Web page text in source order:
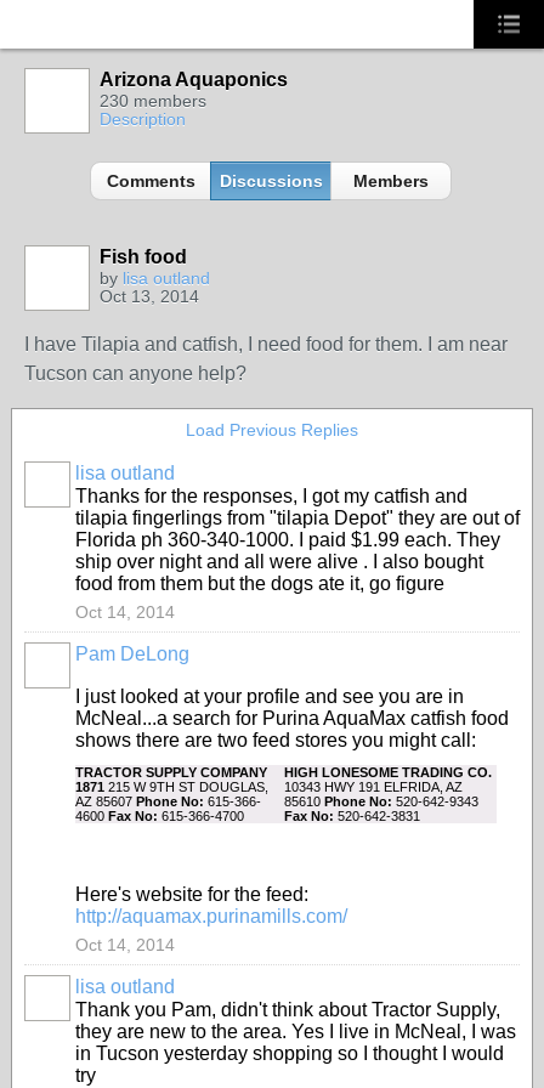
Arizona Aquaponics
230 members
Description
Comments Discussions Members
Fish food
by lisa outland
Oct 13, 2014
I have Tilapia and catfish, I need food for them. I am near
Tucson can anyone help?
Load Previous Replies
lisa outland
Thanks for the responses, I got my catfish and
tilapia fingerlings from "tilapia Depot" they are out of
Florida ph 360-340-1000. I paid $1.99 each. They
ship over night and all were alive . I also bought
food from them but the dogs ate it, go figure
Oct 14, 2014
Pam DeLong
I just looked at your profile and see you are in
McNeal...a search for Purina AquaMax catfish food
shows there are two feed stores you might call:
TRACTOR SUPPLY COMPANY
1871 215 W 9TH ST DOUGLAS,
AZ 85607 Phone No: 615-366-
4600 Fax No: 615-366-4700
HIGH LONESOME TRADING CO.
10343 HWY 191 ELFRIDA, AZ
85610 Phone No: 520-642-9343
Fax No: 520-642-3831
Here's website for the feed:
http://aquamax.purinamills.com/
Oct 14, 2014
lisa outland
Thank you Pam, didn't think about Tractor Supply,
they are new to the area. Yes I live in McNeal, I was
in Tucson yesterday shopping so I thought I would
try